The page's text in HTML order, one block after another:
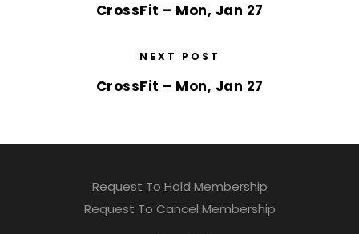
CrossFit – Mon, Jan 27
NEXT POST
CrossFit – Mon, Jan 27
Request To Hold Membership
Request To Cancel Membership